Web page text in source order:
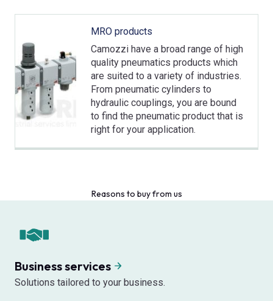
MRO products
Camozzi have a broad range of high
quality pneumatics products which
are suited to a variety of industries.
From pneumatic cylinders to
hydraulic couplings, you are bound
to find the pneumatic product that is
right for your application.
Reasons to buy from us
Business services
Solutions tailored to your business.